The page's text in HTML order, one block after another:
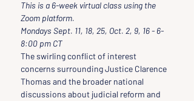
This is a 6-week virtual class using the
Zoom platform.
Mondays Sept. 11, 18, 25, Oct. 2, 9, 16 - 6-
8:00 pm CT
The swirling conflict of interest
concerns surrounding Justice Clarence
Thomas and the broader national
discussions about judicial reform and